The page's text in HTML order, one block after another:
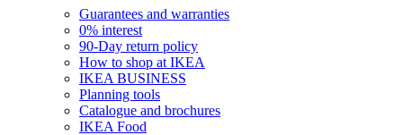
Guarantees and warranties
0% interest
90-Day return policy
How to shop at IKEA
IKEA BUSINESS
Planning tools
Catalogue and brochures
IKEA Food